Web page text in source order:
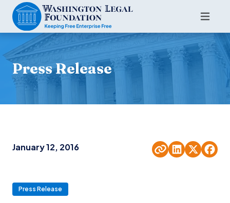
Press Release
January 12, 2016
Press Release